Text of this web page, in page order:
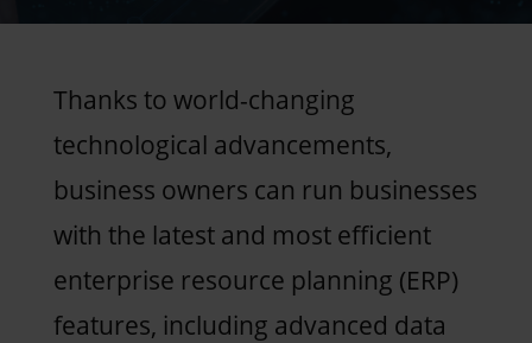
Thanks to world-changing
technological advancements,
business owners can run businesses
with the latest and most efficient
enterprise resource planning (ERP)
features, including advanced data